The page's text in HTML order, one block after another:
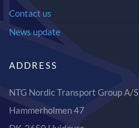
Contact us
News update
ADDRESS
NTG Nordic Transport Group A/S
Hammerholmen 47